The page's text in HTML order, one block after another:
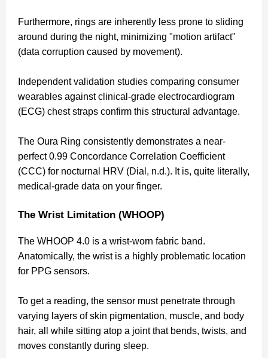
Furthermore, rings are inherently less prone to sliding
around during the night, minimizing "motion artifact"
(data corruption caused by movement).
Independent validation studies comparing consumer
wearables against clinical-grade electrocardiogram
(ECG) chest straps confirm this structural advantage.
The Oura Ring consistently demonstrates a near-
perfect 0.99 Concordance Correlation Coefficient
(CCC) for nocturnal HRV (Dial, n.d.). It is, quite literally,
medical-grade data on your finger.
The Wrist Limitation (WHOOP)
The WHOOP 4.0 is a wrist-worn fabric band.
Anatomically, the wrist is a highly problematic location
for PPG sensors.
To get a reading, the sensor must penetrate through
varying layers of skin pigmentation, muscle, and body
hair, all while sitting atop a joint that bends, twists, and
moves constantly during sleep.